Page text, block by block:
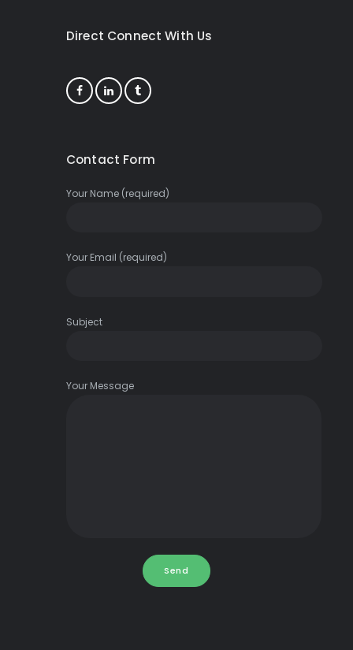
Direct Connect With Us
Contact Form
Your Name (required)
Your Email (required)
Subject
Your Message